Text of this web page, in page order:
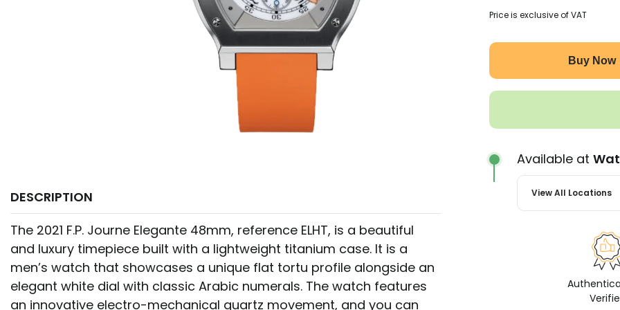
DESCRIPTION
The 2021 F.P. Journe Elegante 48mm, reference ELHT, is a beautiful
and luxury timepiece built with a lightweight titanium case. It is a
men’s watch that showcases a unique flat tortu profile alongside an
elegant white dial with classic Arabic numerals. The watch features
an innovative electro-mechanical quartz movement, and you can
Price is exclusive of VAT
Buy Now
Available at
View All Locations